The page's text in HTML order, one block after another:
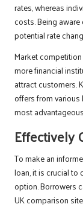
rates, whereas
costs. Being
potential rate
Market
more financial
attract customers.
offers from
most
Effectively
To make an
loan, it is crucial
option. Borrowers
UK comparison